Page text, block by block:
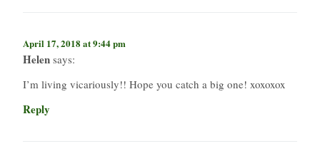
April 17, 2018 at 9:44 pm
Helen says:
I’m living vicariously!! Hope you catch a big one! xoxoxox
Reply